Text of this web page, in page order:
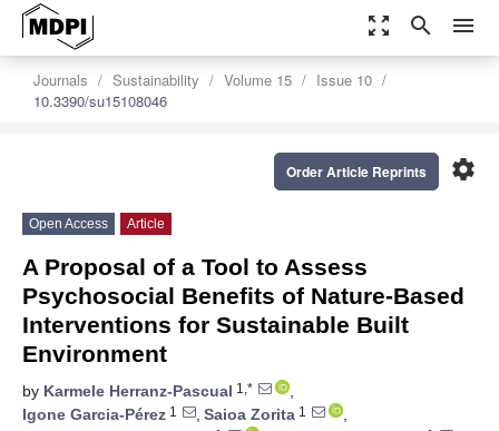
zoom_out_map search menu
Journals Sustainability Volume 15
Issue 10
10.3390/su15108046
settings
Order Article Reprints
Open Access Article
A Proposal of a Tool to Assess
Psychosocial Benefits of Nature-Based
Interventions for Sustainable Built
Environment
by Karmele Herranz-Pascual 1,*
,
Igone Garcia-Pérez 1 , Saioa Zorita 1
,